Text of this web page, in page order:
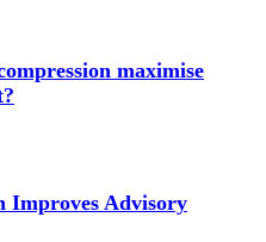
maximise
Improves Advisory